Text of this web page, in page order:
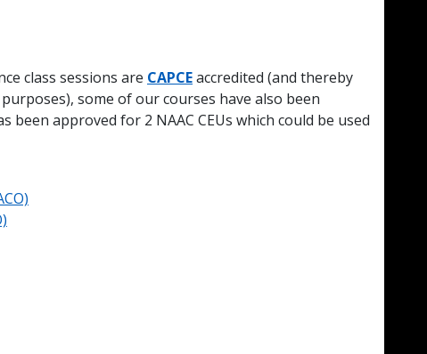
class sessions are CAPCEaccredited (and thereby
some of our courses have also been
been approved for 2 NAAC CEUs which could be used